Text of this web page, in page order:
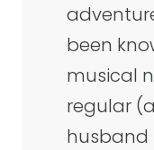
been
musical
regular
husband